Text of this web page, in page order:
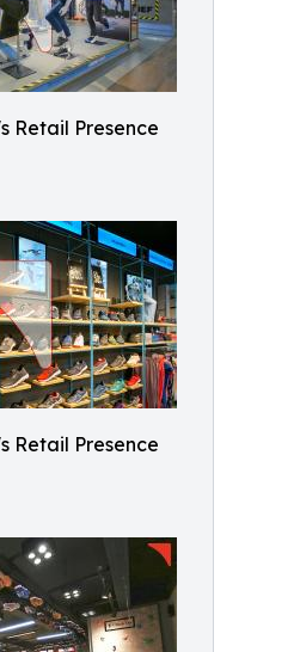
Retail Presence
Retail Presence